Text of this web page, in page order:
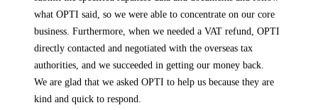
what OPTI said, so we were able to concentrate on our core
business. Furthermore, when we needed a VAT refund, OPTI
directly contacted and negotiated with the overseas tax
authorities, and we succeeded in getting our money back.
We are glad that we asked OPTI to help us because they are
kind and quick to respond.